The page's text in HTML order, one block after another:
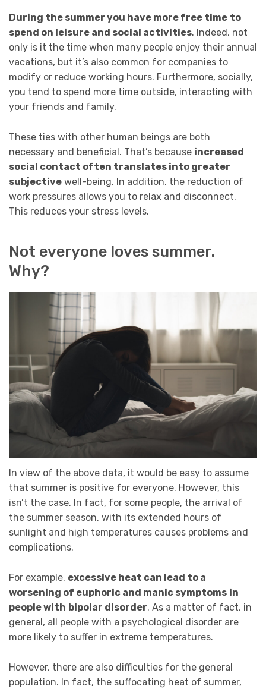
During the summer you have more free time to
spend on leisure and social activities. Indeed, not
only is it the time when many people enjoy their annual
vacations, but it’s also common for companies to
modify or reduce working hours. Furthermore, socially,
you tend to spend more time outside, interacting with
your friends and family.
These ties with other human beings are both
necessary and beneficial. That’s because increased
social contact often translates into greater
subjective well-being. In addition, the reduction of
work pressures allows you to relax and disconnect.
This reduces your stress levels.
Not everyone loves summer.
Why?
In view of the above data, it would be easy to assume
that summer is positive for everyone. However, this
isn’t the case. In fact, for some people, the arrival of
the summer season, with its extended hours of
sunlight and high temperatures causes problems and
complications.
For example, excessive heat can lead to a
worsening of euphoric and manic symptoms in
people with bipolar disorder. As a matter of fact, in
general, all people with a psychological disorder are
more likely to suffer in extreme temperatures.
However, there are also difficulties for the general
population. In fact, the suffocating heat of summer,